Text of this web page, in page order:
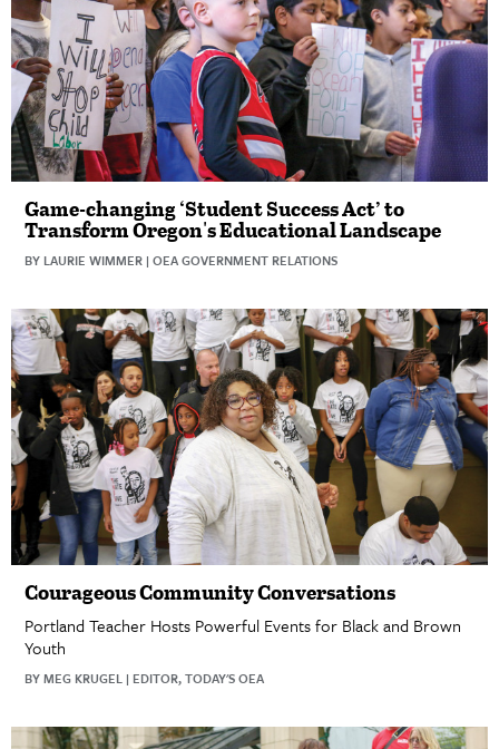
Game-changing ‘Student Success Act’ to
Transform Oregon's Educational Landscape
BY LAURIE WIMMER | OEA GOVERNMENT RELATIONS
Courageous Community Conversations
Portland Teacher Hosts Powerful Events for Black and Brown
Youth
BY MEG KRUGEL | EDITOR, TODAY'S OEA